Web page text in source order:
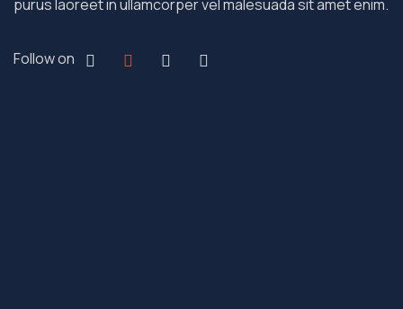
purus laoreet in ullamcorper vel malesuada sit amet enim.
Follow on